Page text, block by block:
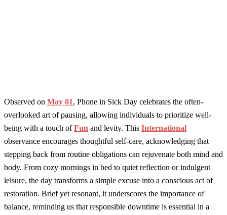
Observed on May 01, Phone in Sick Day celebrates the often-
overlooked art of pausing, allowing individuals to prioritize well-
being with a touch ofFun and levity. This International
observance encourages thoughtful self-care, acknowledging that
stepping back from routine obligations can rejuvenate both mind and
body. From cozy mornings in bed to quiet reflection or indulgent
leisure, the day transforms a simple excuse into a conscious act of
restoration. Brief yet resonant, it underscores the importance of
balance, reminding us that responsible downtime is essential in a